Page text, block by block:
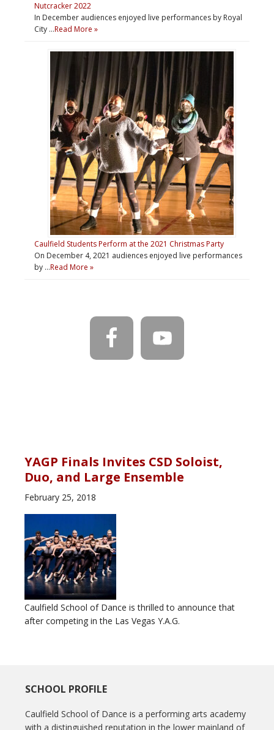
Nutcracker 2022
In December audiences enjoyed live performances by Royal
City …Read More »
Caulfield Students Perform at the 2021 Christmas Party
On December 4, 2021 audiences enjoyed live performances
by …Read More »
YAGP Finals Invites CSD Soloist,
Duo, and Large Ensemble
February 25, 2018
Caulfield School of Dance is thrilled to announce that
after competing in the Las Vegas Y.A.G.
SCHOOL PROFILE
Caulfield School of Dance is a performing arts academy
with a distinguished reputation in the lower mainland of